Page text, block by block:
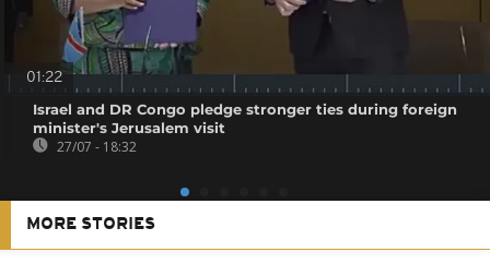
01:22
Israel and DR Congo pledge stronger ties during foreign
minister's Jerusalem visit
27/07 - 18:32
MORE STORIES